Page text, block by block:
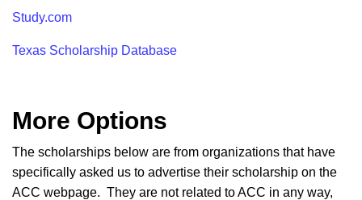
Study.com
Texas Scholarship Database
More Options
The scholarships below are from organizations that have
specifically asked us to advertise their scholarship on the
ACC webpage. They are not related to ACC in any way,